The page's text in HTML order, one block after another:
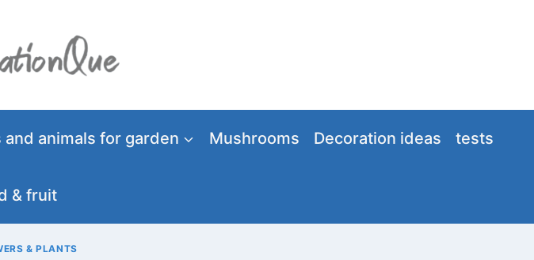
and animals for garden Mushrooms Decoration ideas tests
& fruit
& PLANTS